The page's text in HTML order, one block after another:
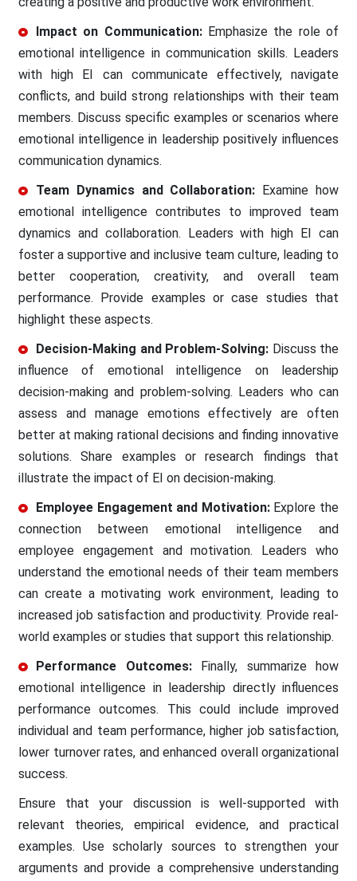
Impact on Communication: Emphasize the role of
emotional intelligence in communication skills. Leaders
with high EI can communicate effectively, navigate
conflicts, and build strong relationships with their team
members. Discuss specific examples or scenarios where
emotional intelligence in leadership positively influences
communication dynamics.
Team Dynamics and Collaboration: Examine how
emotional intelligence contributes to improved team
dynamics and collaboration. Leaders with high EI can
foster a supportive and inclusive team culture, leading to
better cooperation, creativity, and overall team
performance. Provide examples or case studies that
highlight these aspects.
Decision-Making and Problem-Solving: Discuss the
influence of emotional intelligence on leadership
decision-making and problem-solving. Leaders who can
assess and manage emotions effectively are often
better at making rational decisions and finding innovative
solutions. Share examples or research findings that
illustrate the impact of EI on decision-making.
Employee Engagement and Motivation:Explore the
connection between emotional intelligence and
employee engagement and motivation. Leaders who
understand the emotional needs of their team members
can create a motivating work environment, leading to
increased job satisfaction and productivity. Provide real-
world examples or studies that support this relationship.
Performance Outcomes:Finally, summarize how
emotional intelligence in leadership directly influences
performance outcomes. This could include improved
individual and team performance, higher job satisfaction,
lower turnover rates, and enhanced overall organizational
success.
Ensure that your discussion is well-supported with
relevant theories, empirical evidence, and practical
examples. Use scholarly sources to strengthen your
arguments and provide a comprehensive understanding